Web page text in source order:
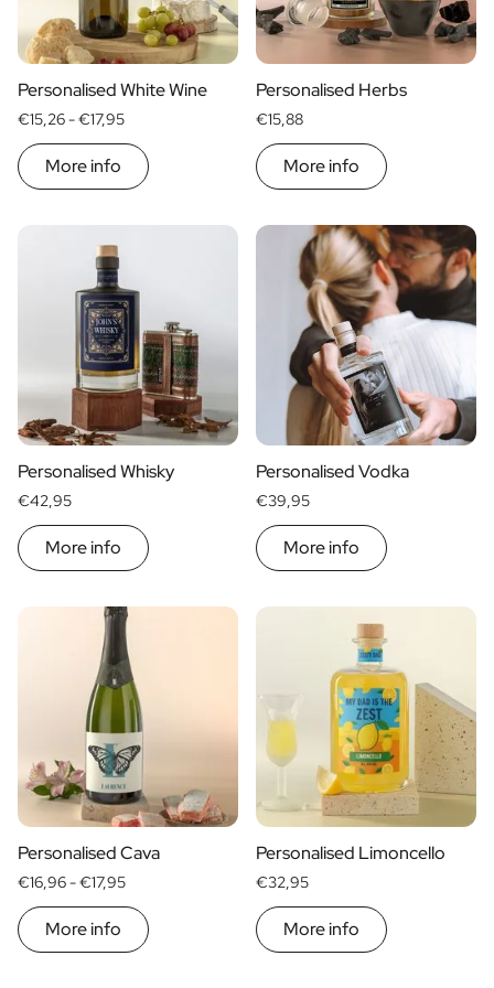
Scratch Label Gift
Gift for Her
Gift for Him
Gift for Mom
Gift for Dad
Business Gifts
Catering
Personalised White Wine
€15,26 -€17,95
More info
Personalised Herbs
€15,88
More info
Personalised Whisky
€42,95
More info
Personalised Vodka
€39,95
More info
Personalised Cava
€16,96 -€17,95
More info
Personalised Limoncello
€32,95
More info